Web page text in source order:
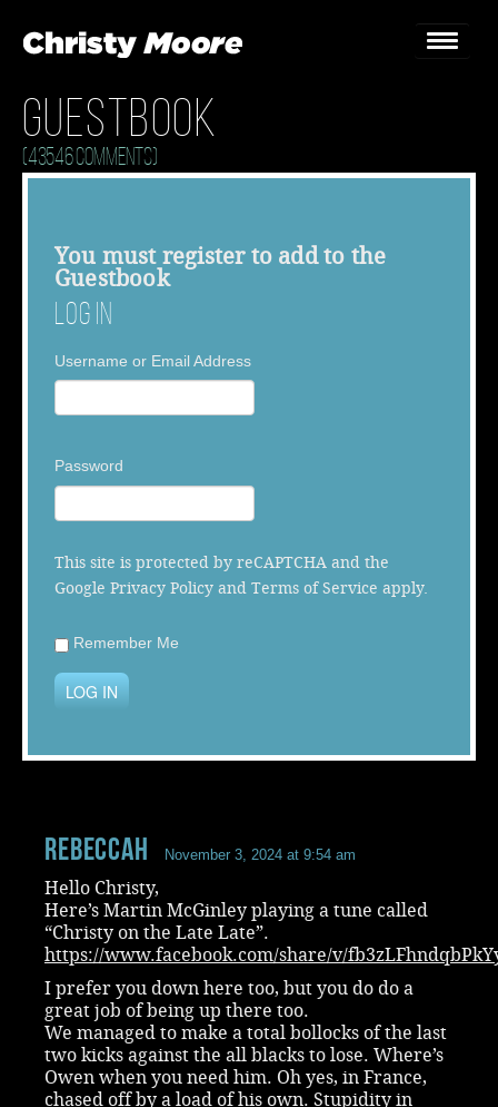
Gigs
Gallery
News
Guestbook
(43546 Comments)
You must registerto add to the
Guestbook
Log In
Username or Email Address
Password
This site is protected by reCAPTCHA and the
Google Privacy Policy and Terms of Service apply.
Remember Me
LOG IN
RebeccaH November 3, 2024 at 9:54 am
Hello Christy,
Here’s Martin McGinley playing a tune called
“Christy on the Late Late”.
https://www.facebook.com/share/v/
I prefer you down here too, but you do do a
great job of being up there too.
We managed to make a total bollocks of the last
two kicks against the all blacks to lose. Where’s
Owen when you need him. Oh yes, in France,
chased off by a load of his own. Stupidity in